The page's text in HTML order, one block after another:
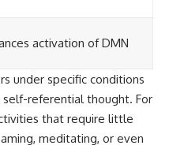
activation of DMN
under specific conditions
referential thought. For
that require little
meditating, or even